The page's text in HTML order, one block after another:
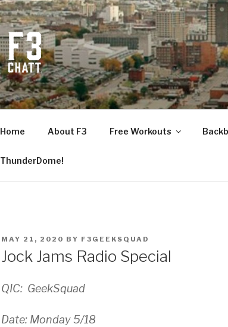
F3
Fitness + Fellowship + Faith
Home About F3 Free Workouts
ThunderDome!
POSTED
MAY 21, 2020 BY F3GEEKSQUAD
Jock Jams Radio Special
QIC: GeekSquad
Date: Monday 5/18